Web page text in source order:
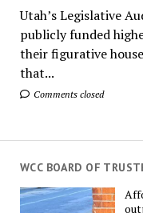
Utah’s Legislative
publicly funded
their figurative
that...
Comments closed
WCC BOARD OF